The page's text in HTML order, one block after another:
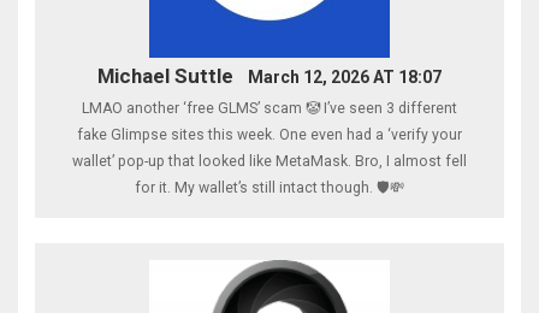
Michael Suttle March 12, 2026 AT 18:07
LMAO another ‘free GLMS’ scam 🤡 I’ve seen 3 different
fake Glimpse sites this week. One even had a ‘verify your
wallet’ pop-up that looked like MetaMask. Bro, I almost fell
for it. My wallet’s still intact though. 🛡️💸